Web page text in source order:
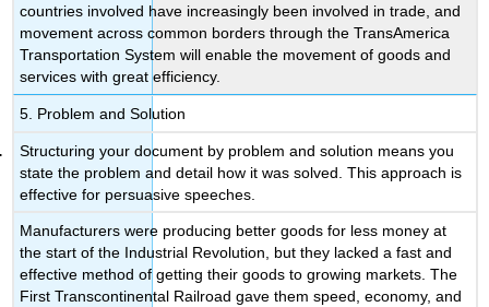
countries involved have increasingly been involved in trade, and
movement across common borders through the TransAmerica
Transportation System will enable the movement of goods and
services with great efficiency.
5. Problem and Solution
Structuring your document by problem and solution means you
state the problem and detail how it was solved. This approach is
effective for persuasive speeches.
Manufacturers were producing better goods for less money at
the start of the Industrial Revolution, but they lacked a fast and
effective method of getting their goods to growing markets. The
First Transcontinental Railroad gave them speed, economy, and